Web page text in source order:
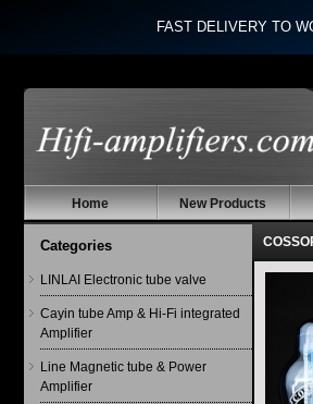
FAST DELIVERY TO
Home New Products
Categories
LINLAI Electronic tube valve
Cayin tube Amp & Hi-Fi integrated
Amplifier
Line Magnetic tube & Power
Amplifier